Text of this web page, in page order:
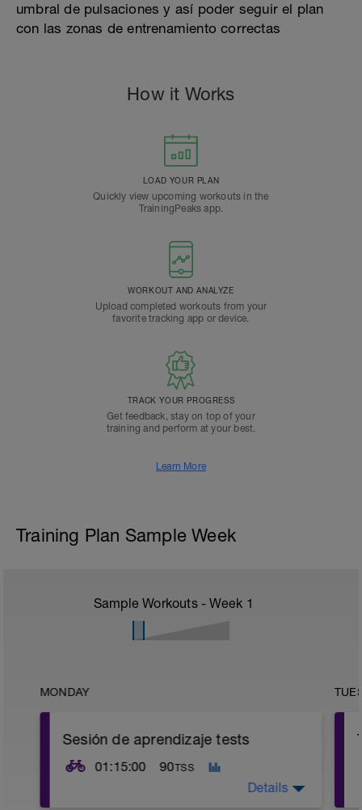
umbral de pulsaciones y así poder seguir el plan
con las zonas de entrenamiento correctas
How it Works
LOAD YOUR PLAN
Quickly view upcoming workouts in the
TrainingPeaks app.
WORKOUT AND ANALYZE
Upload completed workouts from your
favorite tracking app or device.
TRACK YOUR PROGRESS
Get feedback, stay on top of your
training and perform at your best.
Learn More
Training Plan Sample Week
Sample Workouts - Week 1
MONDAY
Sesión de aprendizaje tests
01:15:00 90TSS
Details